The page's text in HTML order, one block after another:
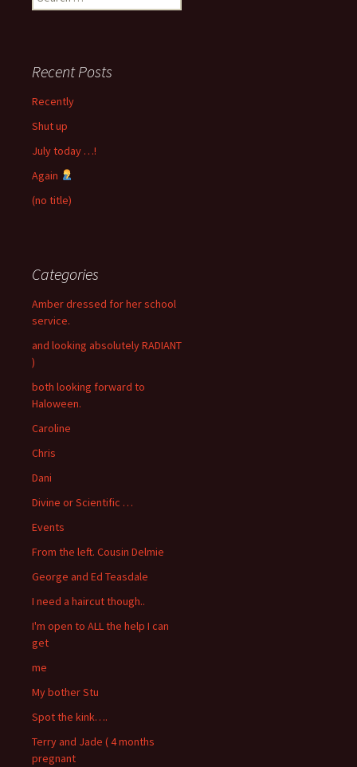
for:
Recent Posts
Recently
Shut up
July today …!
Again
(no title)
Categories
Amber dressed for her school
service.
and looking absolutely RADIANT
)
both looking forward to
Haloween.
Caroline
Chris
Dani
Divine or Scientific …
Events
From the left. Cousin Delmie
George and Ed Teasdale
I need a haircut though..
I'm open to ALL the help I can
get
me
My bother Stu
Spot the kink….
Terry and Jade ( 4 months
pregnant